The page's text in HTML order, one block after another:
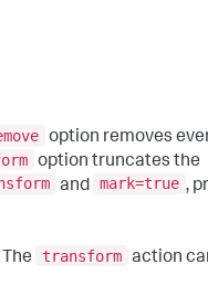
option removes
option truncates the
and mark=true ,
The transform action